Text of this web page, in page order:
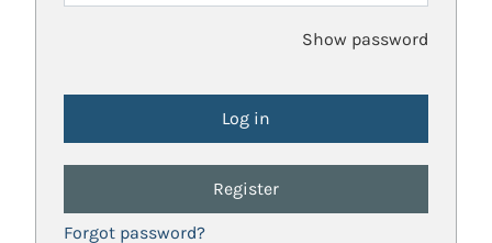
Show password
Register
Forgot password?